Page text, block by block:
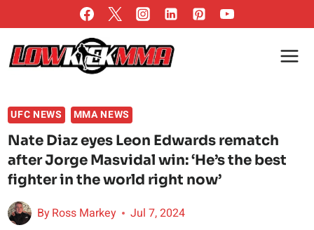
to
content
UFC NEWS MMA NEWS
Nate Diaz eyes Leon Edwards rematch
after Jorge Masvidal win: ‘He’s the best
fighter in the world right now’
ByRoss Markey Jul 7, 2024